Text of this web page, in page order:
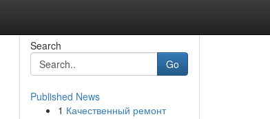
Search
Go
Published News
1 Качественный ремонт